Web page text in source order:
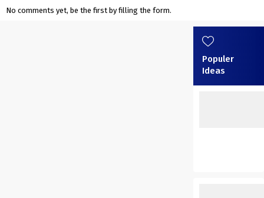
No comments yet, be the first by filling the form.
Populer
Ideas